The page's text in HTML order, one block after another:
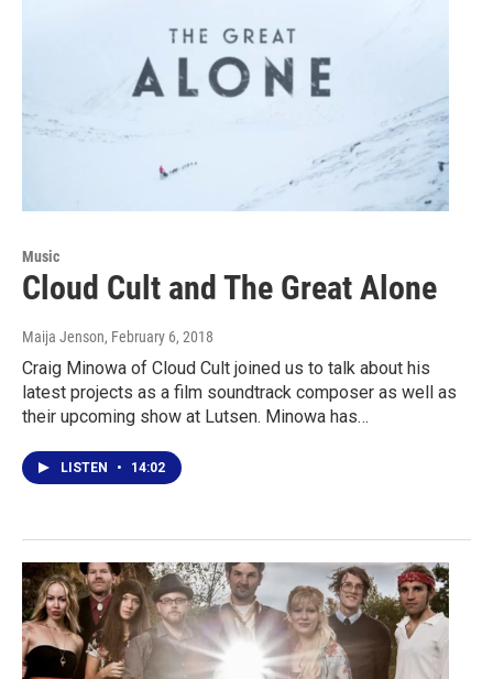
Music
Cloud Cult and The Great Alone
Maija Jenson, February 6, 2018
Craig Minowa of Cloud Cult joined us to talk about his
latest projects as a film soundtrack composer as well as
their upcoming show at Lutsen. Minowa has…
LISTEN • 14:02